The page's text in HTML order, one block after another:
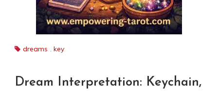
dreams , key
Dream Interpretation: Keychain,